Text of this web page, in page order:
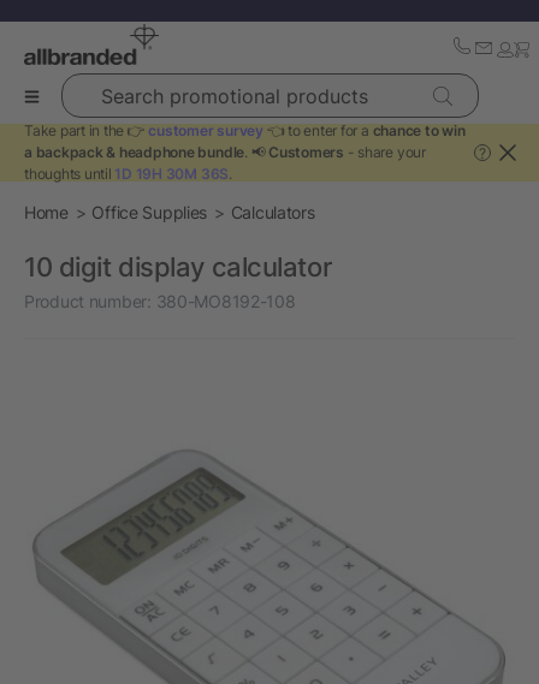
Search promotional products
Take part in the 👉 customer survey 👈 to enter for a chance to win
a backpack & headphone bundle. 📢 Customers - share your
thoughts until 1D 19H 30M 36S.
?
Home Office Supplies Calculators
10 digit display calculator
Product number: 380-MO8192-108